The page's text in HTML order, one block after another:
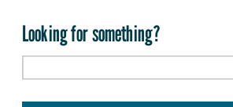
Looking for something?